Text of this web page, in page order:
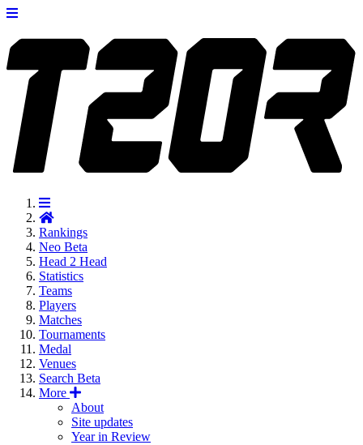
Rankings
Neo Beta
Head 2 Head
Statistics
Teams
Players
Matches
Tournaments
Medal
Venues
Search Beta
More
About
Site updates
Year in Review